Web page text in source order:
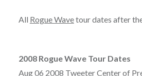
All Rogue Wavetour dates after
2008 Rogue Wave Tour Dates
Aug 06 2008 Tweeter Center of